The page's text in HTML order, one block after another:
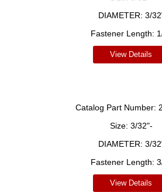
DIAMETER: 3/
Fastener Length:
View Details
Catalog Part Number:
Size: 3/32"-
DIAMETER: 3/
Fastener Length:
View Details